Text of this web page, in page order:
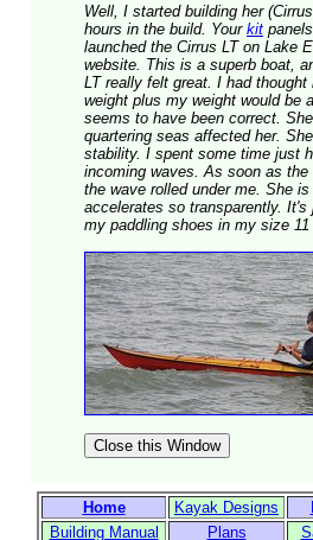
Well, I started building her
hours in the build. Your kit
launched the Cirrus LT on Lake
website. This is a superb boat,
LT really felt great. I had
weight plus my weight would be
seems to have been correct.
quartering seas affected her.
stability. I spent some time just
incoming waves. As soon as
the wave rolled under me. She
accelerates so transparently.
my paddling shoes in my size
Home Kayak Designs
Building Manual
Plans